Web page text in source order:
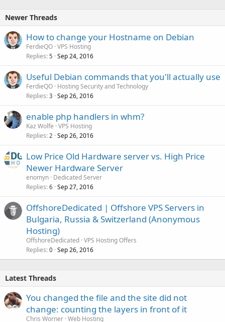
Newer Threads
How to change your Hostname on Debian
FerdieQO VPS Hosting
Replies 5 Sep 24, 2016
Useful Debian commands that you'll actually use
FerdieQO Hosting Security and Technology
Replies 3 Sep 26, 2016
enable php handlers in whm?
Kaz Wolfe VPS Hosting
Replies 2 Sep 26, 2016
Low Price Old Hardware server vs. High Price
Newer Hardware Server
enomyn Dedicated Server
Replies 6 Sep 27, 2016
OffshoreDedicated | Offshore VPS Servers in
Bulgaria, Russia & Switzerland (Anonymous
Hosting)
OffshoreDedicated VPS Hosting Offers
Replies 0 Sep 26, 2016
Latest Threads
You changed the file and the site did not
change: counting the layers in front of it
Chris Worner Web Hosting